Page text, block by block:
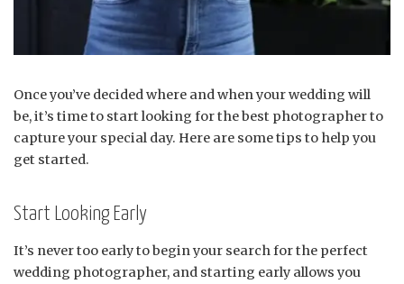
Once you’ve decided where and when your wedding will
be, it’s time to start looking for the best photographer to
capture your special day. Here are some tips to help you
get started.
Start Looking Early
It’s never too early to begin your search for the perfect
wedding photographer, and starting early allows you